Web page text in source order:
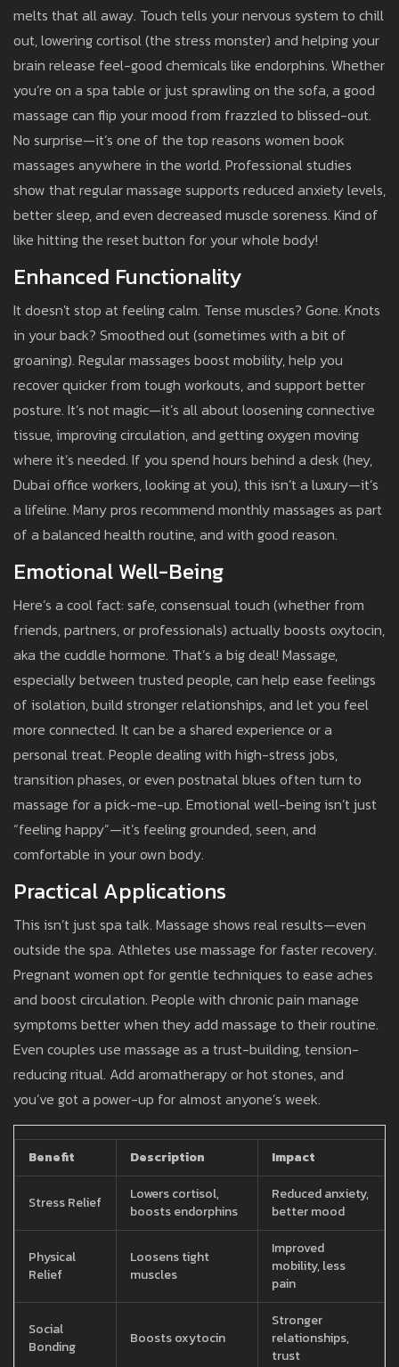
melts that all away. Touch tells your nervous system to chill
out, lowering cortisol (the stress monster) and helping your
brain release feel-good chemicals like endorphins. Whether
you’re on a spa table or just sprawling on the sofa, a good
massage can flip your mood from frazzled to blissed-out.
No surprise—it’s one of the top reasons women book
massages anywhere in the world. Professional studies
show that regular massage supports reduced anxiety levels,
better sleep, and even decreased muscle soreness. Kind of
like hitting the reset button for your whole body!
Enhanced Functionality
It doesn't stop at feeling calm. Tense muscles? Gone. Knots
in your back? Smoothed out (sometimes with a bit of
groaning). Regular massages boost mobility, help you
recover quicker from tough workouts, and support better
posture. It’s not magic—it’s all about loosening connective
tissue, improving circulation, and getting oxygen moving
where it’s needed. If you spend hours behind a desk (hey,
Dubai office workers, looking at you), this isn’t a luxury—it’s
a lifeline. Many pros recommend monthly massages as part
of a balanced health routine, and with good reason.
Emotional Well-Being
Here’s a cool fact: safe, consensual touch (whether from
friends, partners, or professionals) actually boosts oxytocin,
aka the cuddle hormone. That’s a big deal! Massage,
especially between trusted people, can help ease feelings
of isolation, build stronger relationships, and let you feel
more connected. It can be a shared experience or a
personal treat. People dealing with high-stress jobs,
transition phases, or even postnatal blues often turn to
massage for a pick-me-up. Emotional well-being isn’t just
“feeling happy”—it’s feeling grounded, seen, and
comfortable in your own body.
Practical Applications
This isn’t just spa talk. Massage shows real results—even
outside the spa. Athletes use massage for faster recovery.
Pregnant women opt for gentle techniques to ease aches
and boost circulation. People with chronic pain manage
symptoms better when they add massage to their routine.
Even couples use massage as a trust-building, tension-
reducing ritual. Add aromatherapy or hot stones, and
you’ve got a power-up for almost anyone’s week.
Benefit Description Impact
Stress Relief
Lowers cortisol,
boosts endorphins
Reduced anxiety,
better mood
Physical
Relief
Loosens tight
muscles
Improved
mobility, less
pain
Social
Bonding
Boosts oxytocin
Stronger
relationships,
trust